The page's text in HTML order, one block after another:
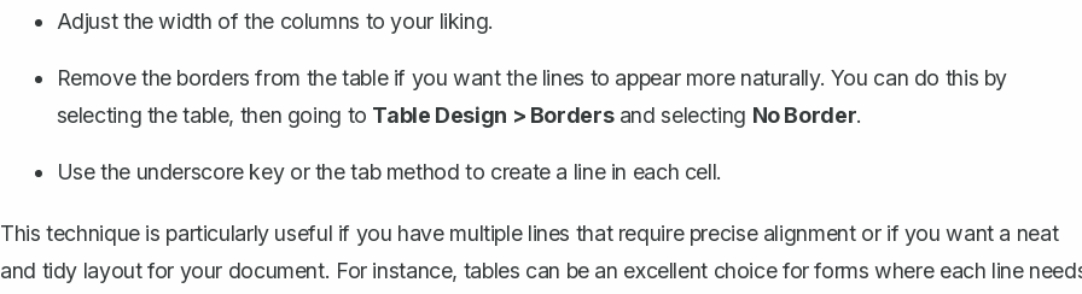
Adjust the width of the columns to your liking.
Remove the borders from the table if you want the lines to appear more naturally. You can do this by
selecting the table, then going to Table Design > Bordersand selecting No Border.
Use the underscore key or the tab method to create a line in each cell.
This technique is particularly useful if you have multiple lines that require precise alignment or if you want a neat
and tidy layout for your document. For instance, tables can be an excellent choice for forms where each line